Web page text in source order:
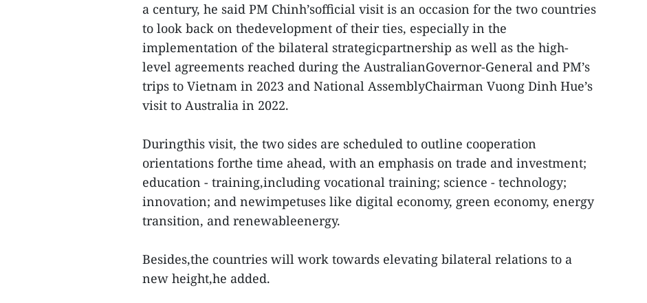
a century, he said PM Chinh’sofficial visit is an occasion for the two countries
to look back on thedevelopment of their ties, especially in the
implementation of the bilateral strategicpartnership as well as the high-
level agreements reached during the AustralianGovernor-General and PM’s
trips to Vietnam in 2023 and National AssemblyChairman Vuong Dinh Hue’s
visit to Australia in 2022.
Duringthis visit, the two sides are scheduled to outline cooperation
orientations forthe time ahead, with an emphasis on trade and investment;
education - training,including vocational training; science - technology;
innovation; and newimpetuses like digital economy, green economy, energy
transition, and renewableenergy.
Besides,the countries will work towards elevating bilateral relations to a
new height,he added.